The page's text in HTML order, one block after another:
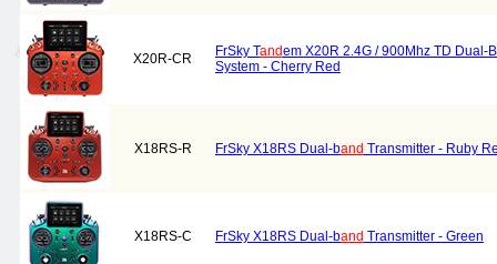
X20R-CR FrSky Tandem X20R 2.4G / 900Mhz TD Dual-B
System - Cherry Red
X18RS-R FrSky X18RS Dual-band Transmitter - Ruby
X18RS-C FrSky X18RS Dual-band Transmitter - Green